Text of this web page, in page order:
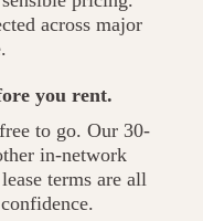
across major
you rent.
to go. Our 30-
in-network
terms are all